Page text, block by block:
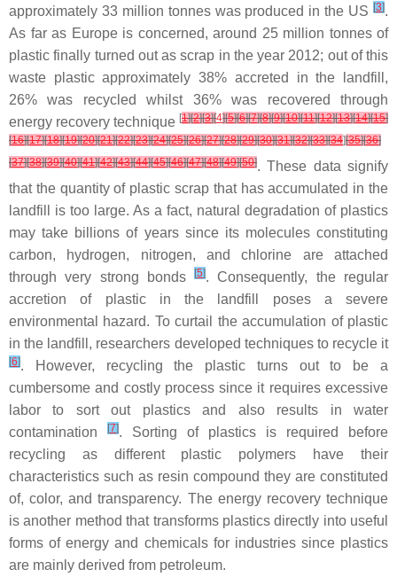
approximately 33 million tonnes was produced in the US [3].
As far as Europe is concerned, around 25 million tonnes of
plastic finally turned out as scrap in the year 2012; out of this
waste plastic approximately 38% accreted in the landfill,
26% was recycled whilst 36% was recovered through
energy recovery technique [1][2][3][4][5][6][7][8][9][10][11][12][13][14][15]
[16][17][18][19][20][21][22][23][24][25][26][27][28][29][30][31][32][33][34][35][36]
[37][38][39][40][41][42][43][44][45][46][47][48][49][50]. These data signify
that the quantity of plastic scrap that has accumulated in the
landfill is too large. As a fact, natural degradation of plastics
may take billions of years since its molecules constituting
carbon, hydrogen, nitrogen, and chlorine are attached
through very strong bonds[5]. Consequently, the regular
accretion of plastic in the landfill poses a severe
environmental hazard. To curtail the accumulation of plastic
in the landfill, researchers developed techniques to recycle it
[6]. However, recycling the plastic turns out to be a
cumbersome and costly process since it requires excessive
labor to sort out plastics and also results in water
contamination
[7]. Sorting of plastics is required before
recycling as different plastic polymers have their
characteristics such as resin compound they are constituted
of, color, and transparency. The energy recovery technique
is another method that transforms plastics directly into useful
forms of energy and chemicals for industries since plastics
are mainly derived from petroleum.